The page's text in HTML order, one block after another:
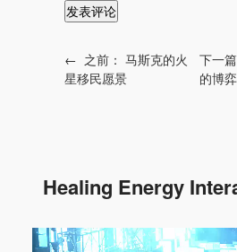
← 之前： 马斯克的火
星移民愿景
下一
的博弈
Healing Energy